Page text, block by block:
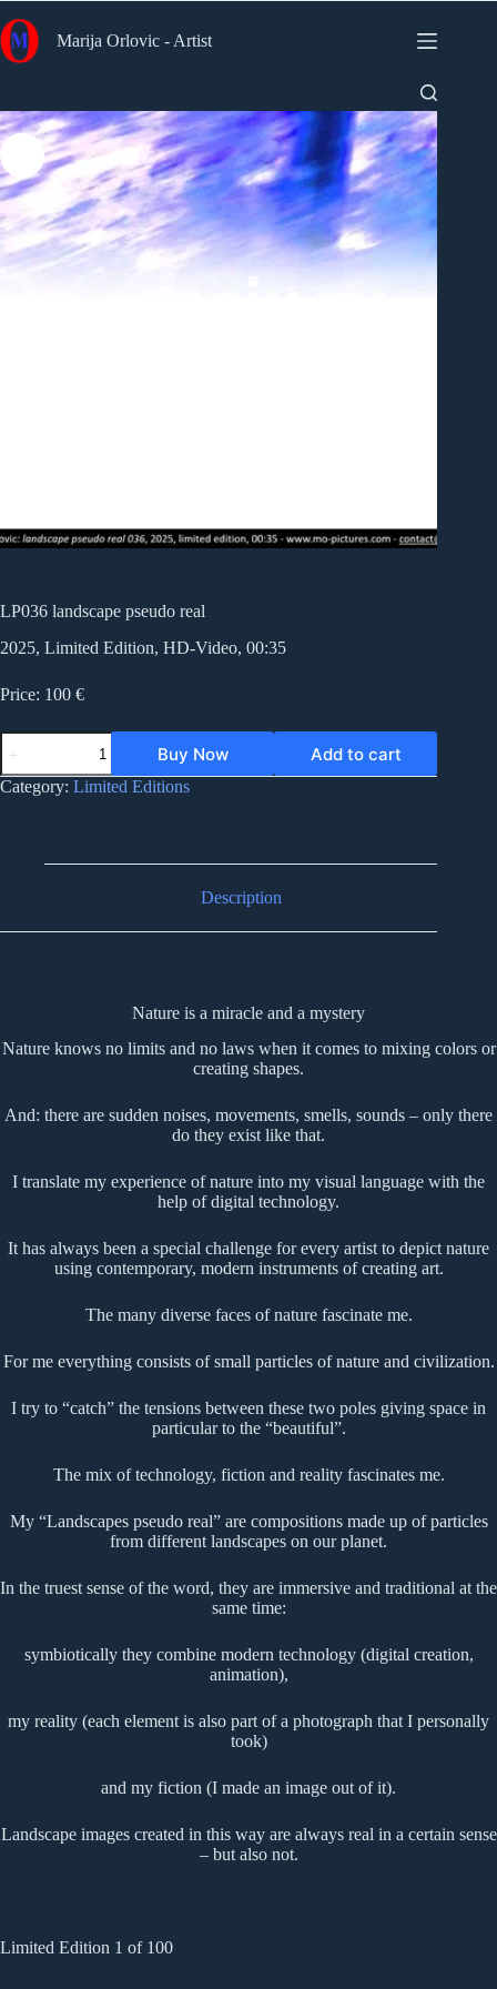
to
content
Marija Orlovic - Artist
LP036 landscape pseudo real
2025, Limited Edition, HD-Video, 00:35
Price: 100 €
LP036
landscape
pseudo
real
Buy Now Add to cart
Category: Limited Editions
Description
Nature is a miracle and a mystery
Nature knows no limits and no laws when it comes to mixing colors or
creating shapes.
And: there are sudden noises, movements, smells, sounds – only there
do they exist like that.
I translate my experience of nature into my visual language with the
help of digital technology.
It has always been a special challenge for every artist to depict nature
using contemporary, modern instruments of creating art.
The many diverse faces of nature fascinate me.
For me everything consists of small particles of nature and civilization.
I try to “catch” the tensions between these two poles giving space in
particular to the “beautiful”.
The mix of technology, fiction and reality fascinates me.
My “Landscapes pseudo real” are compositions made up of particles
from different landscapes on our planet.
In the truest sense of the word, they are immersive and traditional at the
same time:
symbiotically they combine modern technology (digital creation,
animation),
my reality (each element is also part of a photograph that I personally
took)
and my fiction (I made an image out of it).
Landscape images created in this way are always real in a certain sense
– but also not.
Limited Edition 1 of 100